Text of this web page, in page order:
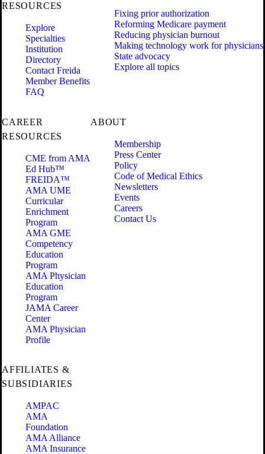
RESOURCES
Explore
Specialties
Institution
Directory
Contact Freida
Member Benefits
FAQ
Fixing prior authorization
Reforming Medicare payment
Reducing physician burnout
Making technology work for physicians
State advocacy
Explore all topics
CAREER
RESOURCES
CME from AMA
Ed Hub™
FREIDA™
AMA UME
Curricular
Enrichment
Program
AMA GME
Competency
Education
Program
AMA Physician
Education
Program
JAMA Career
Center
AMA Physician
Profile
ABOUT
Membership
Press Center
Policy
Code of Medical Ethics
Newsletters
Events
Careers
Contact Us
AFFILIATES &
SUBSIDIARIES
AMPAC
AMA
Foundation
AMA Alliance
AMA Insurance